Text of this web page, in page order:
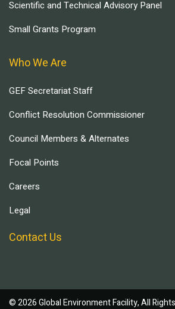
Scientific and Technical Advisory Panel
Small Grants Program
Who We Are
GEF Secretariat Staff
Conflict Resolution Commissioner
Council Members & Alternates
Focal Points
Careers
Legal
Contact Us
© 2026 Global Environment Facility, All